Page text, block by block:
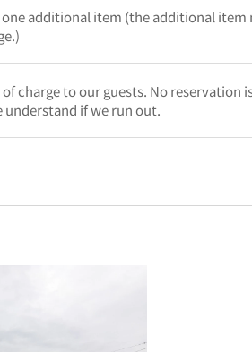
additional item (the additional item
charge to our guests. No reservation
if we run out.